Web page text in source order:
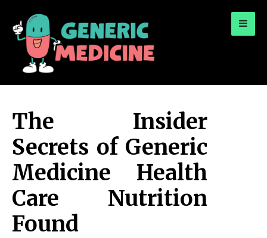
The Insider
Secrets of Generic
Medicine Health
Care Nutrition
Found